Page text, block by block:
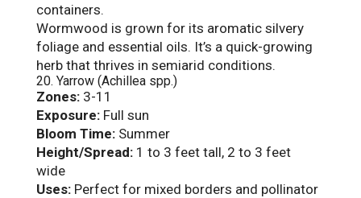
containers.
Wormwood is grown for its aromatic silvery
foliage and essential oils. It’s a quick-growing
herb that thrives in semiarid conditions.
20. Yarrow (Achillea spp.)
Zones:3-11
Exposure:Full sun
Bloom Time:Summer
Height/Spread:1 to 3 feet tall, 2 to 3 feet
wide
Uses:Perfect for mixed borders and pollinator